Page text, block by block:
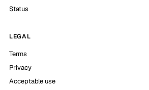
Status
LEGAL
Terms
Privacy
Acceptable use